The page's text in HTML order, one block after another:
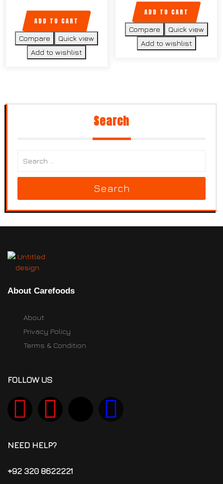
ADD TO CART
Compare
Quick view
Add to wishlist
ADD TO CART
Compare
Quick view
Add to wishlist
Search
Search
About Carefoods
About
Privacy Policy
Terms & Condition
FOLLOW US
NEED HELP?
+92 320 8622221